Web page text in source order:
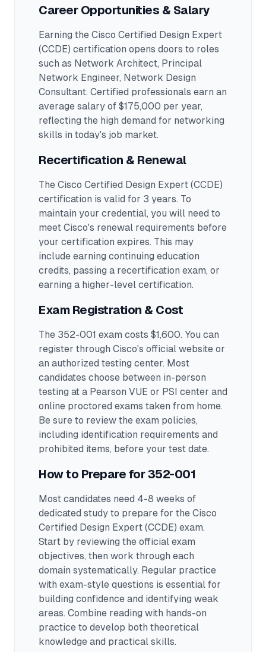
Career Opportunities & Salary
Earning the Cisco Certified Design Expert
(CCDE) certification opens doors to roles
such as Network Architect, Principal
Network Engineer, Network Design
Consultant. Certified professionals earn an
average salary of $175,000 per year,
reflecting the high demand for networking
skills in today's job market.
Recertification & Renewal
The Cisco Certified Design Expert (CCDE)
certification is valid for 3 years. To
maintain your credential, you will need to
meet Cisco's renewal requirements before
your certification expires. This may
include earning continuing education
credits, passing a recertification exam, or
earning a higher-level certification.
Exam Registration & Cost
The 352-001 exam costs $1,600. You can
register through Cisco's official website or
an authorized testing center. Most
candidates choose between in-person
testing at a Pearson VUE or PSI center and
online proctored exams taken from home.
Be sure to review the exam policies,
including identification requirements and
prohibited items, before your test date.
How to Prepare for352-001
Most candidates need 4-8 weeks of
dedicated study to prepare for the Cisco
Certified Design Expert (CCDE) exam.
Start by reviewing the official exam
objectives, then work through each
domain systematically. Regular practice
with exam-style questions is essential for
building confidence and identifying weak
areas. Combine reading with hands-on
practice to develop both theoretical
knowledge and practical skills.